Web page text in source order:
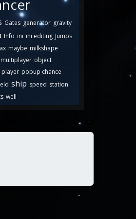
Gates generator gravity
Info ini ini editing Jumps
maybe milkshape
multiplayer object
player popup chance
ship speed station
well